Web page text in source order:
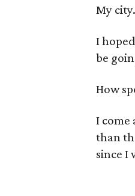
My city.
I
be
How
I come
than
since I